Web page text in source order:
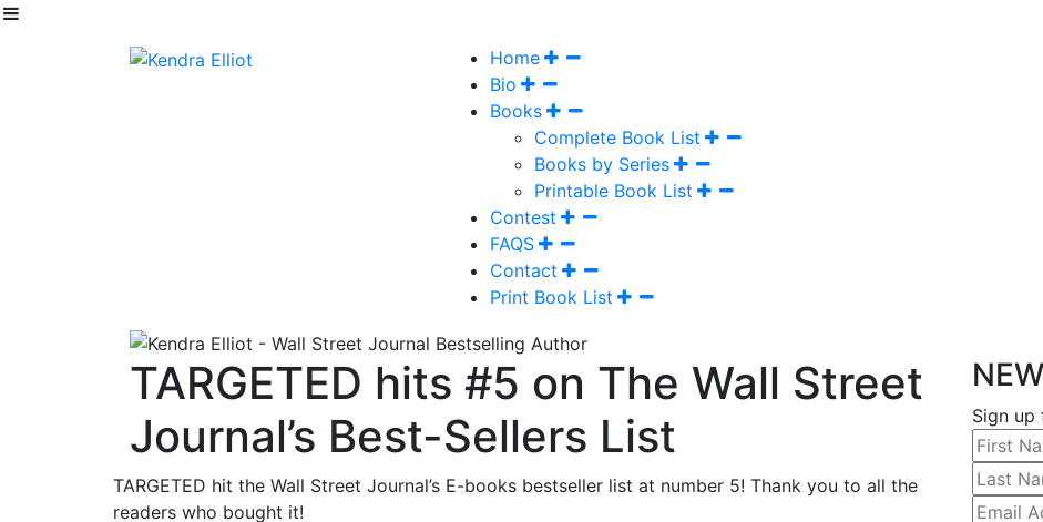
Home
Bio
Books
Complete Book List
Books by Series
Printable Book List
Contest
FAQS
Contact
Print Book List
TARGETED hits #5 on The Wall Street
Journal’s Best-Sellers List
TARGETED hit the Wall Street Journal’s E-books bestseller list at number 5! Thank you to all the
readers who bought it!
Sign up